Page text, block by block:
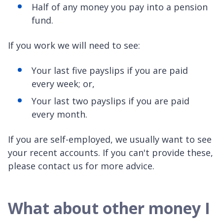
Half of any money you pay into a pension
fund.
If you work we will need to see:
Your last five payslips if you are paid
every week; or,
Your last two payslips if you are paid
every month.
If you are self-employed, we usually want to see
your recent accounts. If you can't provide these,
please contact us for more advice.
What about other money I